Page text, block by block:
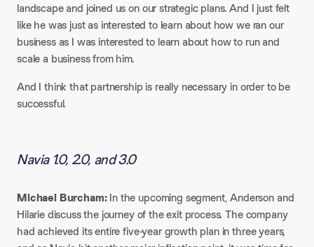
landscape and joined us on our strategic plans. And I just felt
like he was just as interested to learn about how we ran our
business as I was interested to learn about how to run and
scale a business from him.​
And I think that partnership is really necessary in order to be
successful.
Navia 1.0, 2.0, and 3.0
Michael Burcham:In the upcoming segment, Anderson and
Hilarie discuss the journey of the exit process. The company
had achieved its entire five-year growth plan in three years,